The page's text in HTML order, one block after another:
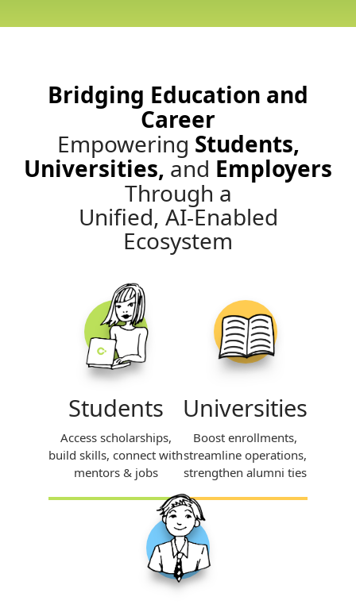
Bridging Education and
Career
Empowering Students,
Universities, and Employers
Through a
Unified, AI-Enabled
Ecosystem
Students
Access scholarships,
build skills, connect with
mentors & jobs
Universities
Boost enrollments,
streamline operations,
strengthen alumni ties